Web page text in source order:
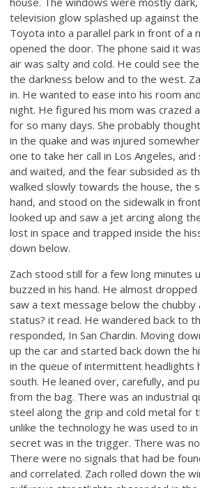
television glow splashed up against
Toyota into a parallel park in front of a
opened the door. The phone said it
air was salty and cold. He could see
the darkness below and to the west.
in. He wanted to ease into his room
night. He figured his mom was crazed
for so many days. She probably
in the quake and was injured
one to take her call in Los Angeles,
and waited, and the fear subsided as
walked slowly towards the house, the
hand, and stood on the sidewalk in
looked up and saw a jet arcing along
lost in space and trapped inside the
down below.
Zach stood still for a few long minutes
buzzed in his hand. He almost
saw a text message below the chubby
status? it read. He wandered back to
responded, In San Chardin. Moving
up the car and started back down the
in the queue of intermittent headlights
south. He leaned over, carefully, and
from the bag. There was an industrial
steel along the grip and cold metal for
unlike the technology he was used to
secret was in the trigger. There was
There were no signals that had be
and correlated. Zach rolled down the